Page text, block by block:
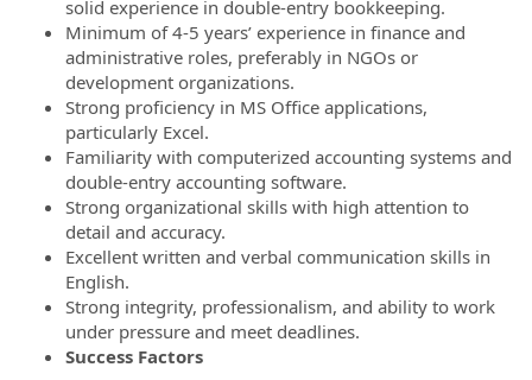
solid experience in double-entry bookkeeping.
Minimum of 4-5 years’ experience in finance and
administrative roles, preferably in NGOs or
development organizations.
Strong proficiency in MS Office applications,
particularly Excel.
Familiarity with computerized accounting systems and
double-entry accounting software.
Strong organizational skills with high attention to
detail and accuracy.
Excellent written and verbal communication skills in
English.
Strong integrity, professionalism, and ability to work
under pressure and meet deadlines.
Success Factors